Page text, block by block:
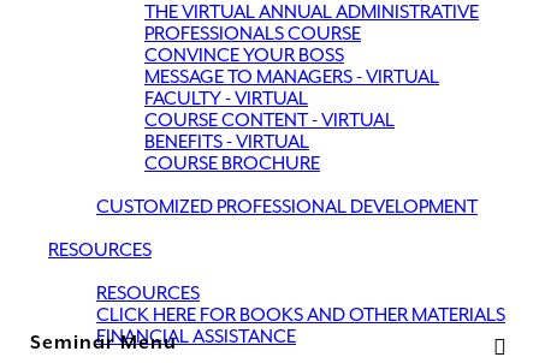
THE VIRTUAL ANNUAL ADMINISTRATIVE
PROFESSIONALS COURSE
CONVINCE YOUR BOSS
MESSAGE TO MANAGERS - VIRTUAL
FACULTY - VIRTUAL
COURSE CONTENT - VIRTUAL
BENEFITS - VIRTUAL
COURSE BROCHURE
CUSTOMIZED PROFESSIONAL DEVELOPMENT
RESOURCES
RESOURCES
CLICK HERE FOR BOOKS AND OTHER MATERIALS
FINANCIAL ASSISTANCE
Seminar Menu